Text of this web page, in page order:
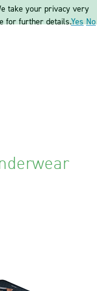
take your privacy very
for further details.Yes No